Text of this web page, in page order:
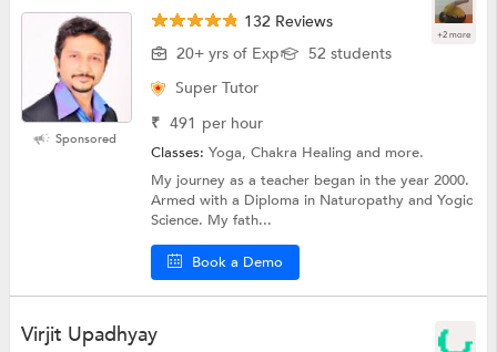
+2 more
Sponsored
132 Reviews
20+ yrs of Exp
52 students
Super Tutor
₹ 491 per hour
Classes:Yoga, Chakra Healing and more.
My journey as a teacher began in the year 2000.
Armed with a Diploma in Naturopathy and Yogic
Science. My fath...
Book a Demo
Virjit Upadhyay